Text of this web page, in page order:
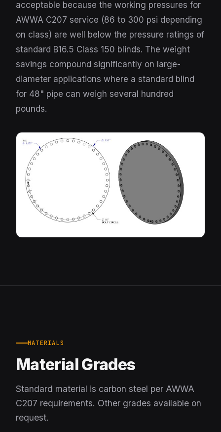
acceptable because the working pressures for
AWWA C207 service (86 to 300 psi depending
on class) are well below the pressure ratings of
standard B16.5 Class 150 blinds. The weight
savings compound significantly on large-
diameter applications where a standard blind
for 48" pipe can weigh several hundred
pounds.
MATERIALS
Material Grades
Standard material is carbon steel per AWWA
C207 requirements. Other grades available on
request.